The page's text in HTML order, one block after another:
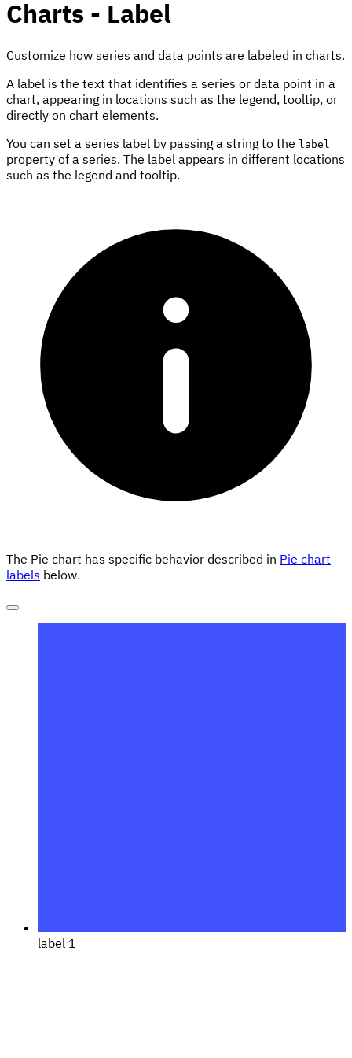
Charts - Label
Customize how series and data points are labeled in charts.
A label is the text that identifies a series or data point in a
chart, appearing in locations such as the legend, tooltip, or
directly on chart elements.
You can set a series label by passing a string to the label
property of a series. The label appears in different locations
such as the legend and tooltip.
The Pie chart has specific behavior described in Pie chart
labels below.
label 1